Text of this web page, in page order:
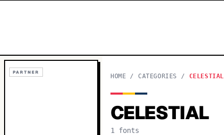
PARTNER
HOME / CATEGORIES / CELESTIAL
CELESTIAL
1 fonts